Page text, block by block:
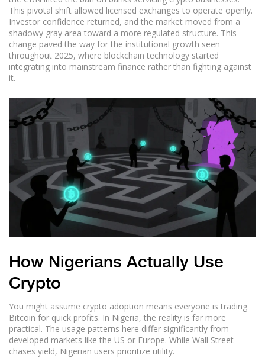
This pivotal shift allowed licensed exchanges to operate openly.
Investor confidence returned, and the market moved from a
shadowy gray area toward a more regulated structure. This
change paved the way for the institutional growth seen
throughout 2025, where blockchain technology started
integrating into mainstream finance rather than fighting against
it.
How Nigerians Actually Use
Crypto
You might assume crypto adoption means everyone is trading
Bitcoin for quick profits. In Nigeria, the reality is far more
practical. The usage patterns here differ significantly from
developed markets like the US or Europe. While Wall Street
chases yield, Nigerian users prioritize utility.